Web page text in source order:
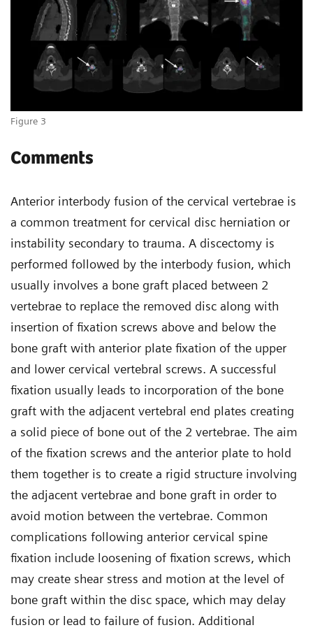
Figure 3
Comments
Anterior interbody fusion of the cervical vertebrae is
a common treatment for cervical disc herniation or
instability secondary to trauma. A discectomy is
performed followed by the interbody fusion, which
usually involves a bone graft placed between 2
vertebrae to replace the removed disc along with
insertion of fixation screws above and below the
bone graft with anterior plate fixation of the upper
and lower cervical vertebral screws. A successful
fixation usually leads to incorporation of the bone
graft with the adjacent vertebral end plates creating
a solid piece of bone out of the 2 vertebrae. The aim
of the fixation screws and the anterior plate to hold
them together is to create a rigid structure involving
the adjacent vertebrae and bone graft in order to
avoid motion between the vertebrae. Common
complications following anterior cervical spine
fixation include loosening of fixation screws, which
may create shear stress and motion at the level of
bone graft within the disc space, which may delay
fusion or lead to failure of fusion. Additional